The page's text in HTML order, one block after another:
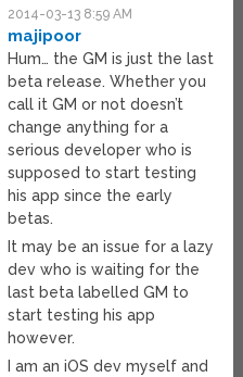
2014-03-13 8:59 AM
majipoor
Hum… the GM is just the last
beta release. Whether you
call it GM or not doesn’t
change anything for a
serious developer who is
supposed to start testing
his app since the early
betas.
It may be an issue for a lazy
dev who is waiting for the
last beta labelled GM to
start testing his app
however.
I am an iOS dev myself and